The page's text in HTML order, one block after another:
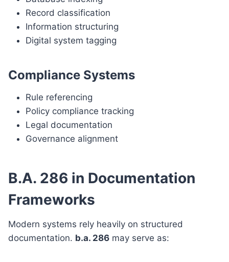
Record classification
Information structuring
Digital system tagging
Compliance Systems
Rule referencing
Policy compliance tracking
Legal documentation
Governance alignment
B.A. 286 in Documentation
Frameworks
Modern systems rely heavily on structured
documentation. b.a. 286 may serve as: